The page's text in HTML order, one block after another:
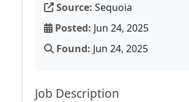
Source: Sequoia
Posted: Jun 24, 2025
Found: Jun 24, 2025
Job Description